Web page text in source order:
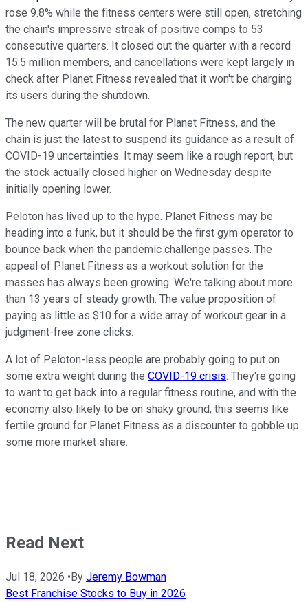
rose 9.8% while the fitness centers were still open, stretching
the chain's impressive streak of positive comps to 53
consecutive quarters. It closed out the quarter with a record
15.5 million members, and cancellations were kept largely in
check after Planet Fitness revealed that it won't be charging
its users during the shutdown.
The new quarter will be brutal for Planet Fitness, and the
chain is just the latest to suspend its guidance as a result of
COVID-19 uncertainties. It may seem like a rough report, but
the stock actually closed higher on Wednesday despite
initially opening lower.
Peloton has lived up to the hype. Planet Fitness may be
heading into a funk, but it should be the first gym operator to
bounce back when the pandemic challenge passes. The
appeal of Planet Fitness as a workout solution for the
masses has always been growing. We're talking about more
than 13 years of steady growth. The value proposition of
paying as little as $10 for a wide array of workout gear in a
judgment-free zone clicks.
A lot of Peloton-less people are probably going to put on
some extra weight during the COVID-19 crisis. They're going
to want to get back into a regular fitness routine, and with the
economy also likely to be on shaky ground, this seems like
fertile ground for Planet Fitness as a discounter to gobble up
some more market share.
Read Next
Jul 18, 2026 •By Jeremy Bowman
Best Franchise Stocks to Buy in 2026